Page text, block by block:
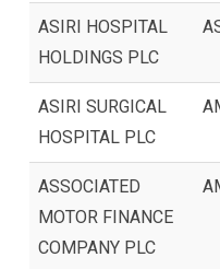
ASIRI HOSPITAL
HOLDINGS PLC
ASIRI SURGICAL
HOSPITAL PLC
ASSOCIATED
MOTOR FINANCE
COMPANY PLC